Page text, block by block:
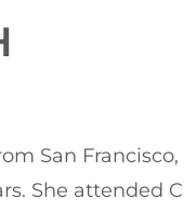
San
She attended